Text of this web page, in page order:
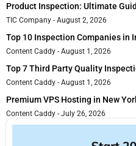
Product Inspection: Ultimate
TIC Company August 2, 2026
Top 10 Inspection Companies in
Content Caddy August 1, 2026
Top 7 Third Party Quality
Content Caddy August 1, 2026
Premium VPS Hosting in New
Content Caddy July 26, 2026